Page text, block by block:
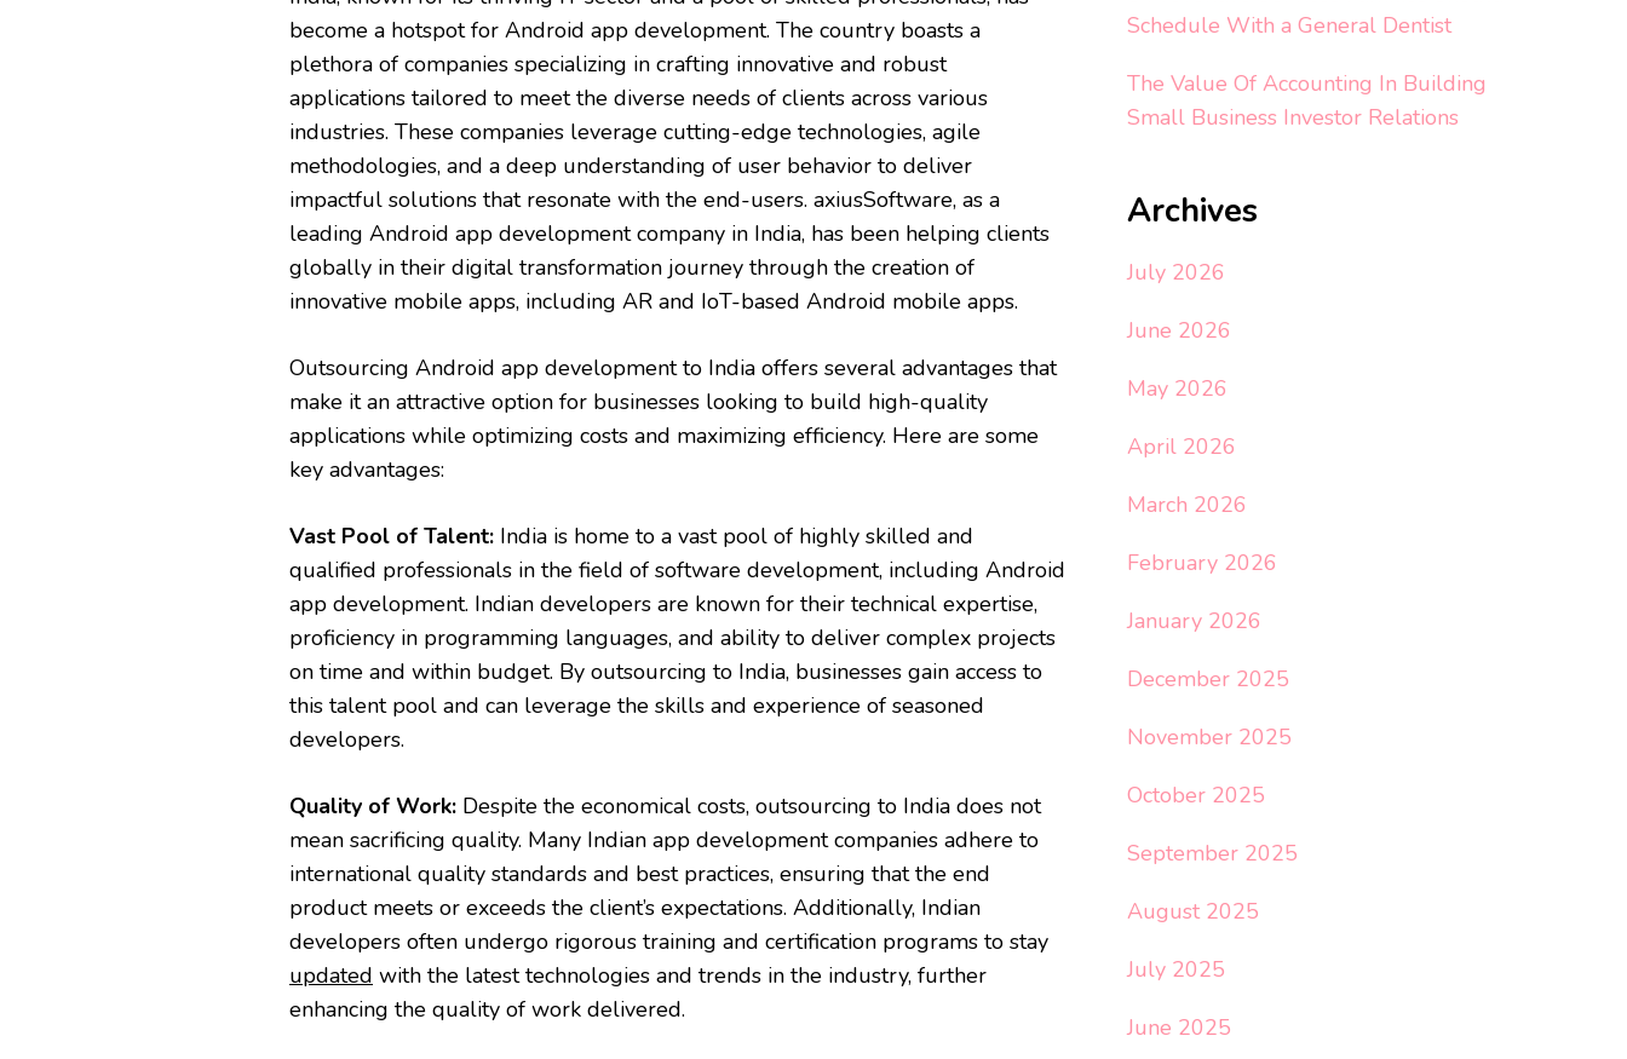
become a hotspot for Android app development. The country boasts a
plethora of companies specializing in crafting innovative and robust
applications tailored to meet the diverse needs of clients across various
industries. These companies leverage cutting-edge technologies, agile
methodologies, and a deep understanding of user behavior to deliver
impactful solutions that resonate with the end-users. axiusSoftware, as a
leading Android app development company in India, has been helping clients
globally in their digital transformation journey through the creation of
innovative mobile apps, including AR and IoT-based Android mobile apps.
Outsourcing Android app development to India offers several advantages that
make it an attractive option for businesses looking to build high-quality
applications while optimizing costs and maximizing efficiency. Here are some
key advantages:
Vast Pool of Talent: India is home to a vast pool of highly skilled and
qualified professionals in the field of software development, including Android
app development. Indian developers are known for their technical expertise,
proficiency in programming languages, and ability to deliver complex projects
on time and within budget. By outsourcing to India, businesses gain access to
this talent pool and can leverage the skills and experience of seasoned
developers.
Quality of Work: Despite the economical costs, outsourcing to India does not
mean sacrificing quality. Many Indian app development companies adhere to
international quality standards and best practices, ensuring that the end
product meets or exceeds the client’s expectations. Additionally, Indian
developers often undergo rigorous training and certification programs to stay
updated with the latest technologies and trends in the industry, further
enhancing the quality of work delivered.
Schedule With a General Dentist
The Value Of Accounting In Building
Small Business Investor Relations
Archives
July 2026
June 2026
May 2026
April 2026
March 2026
February 2026
January 2026
December 2025
November 2025
October 2025
September 2025
August 2025
July 2025
June 2025